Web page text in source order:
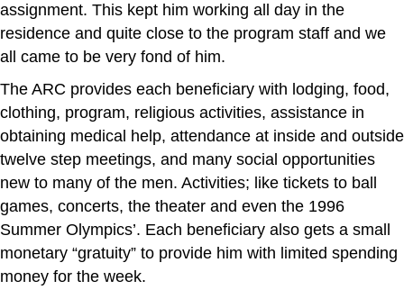
assignment. This kept him working all day in the
residence and quite close to the program staff and we
all came to be very fond of him.
The ARC provides each beneficiary with lodging, food,
clothing, program, religious activities, assistance in
obtaining medical help, attendance at inside and outside
twelve step meetings, and many social opportunities
new to many of the men. Activities; like tickets to ball
games, concerts, the theater and even the 1996
Summer Olympics’. Each beneficiary also gets a small
monetary “gratuity” to provide him with limited spending
money for the week.